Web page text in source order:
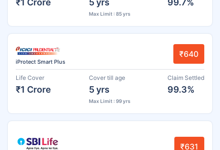
Max Limit : 85 yrs
iProtect Smart Plus
₹640
Life Cover
₹1 Crore
Cover till age
5 yrs
Max Limit : 99 yrs
Claim Settled
99.3%
₹631